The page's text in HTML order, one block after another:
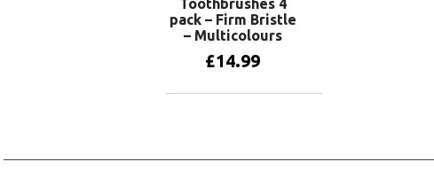
Toothbrushes 4
pack – Firm Bristle
– Multicolours
£14.99